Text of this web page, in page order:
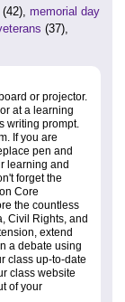
(42), memorial day
(37),
or projector.
at a learning
writing prompt.
If you are
pen and
learning and
forget the
Core
the countless
Civil Rights, and
extend
a debate using
class up-to-date
class website
of your